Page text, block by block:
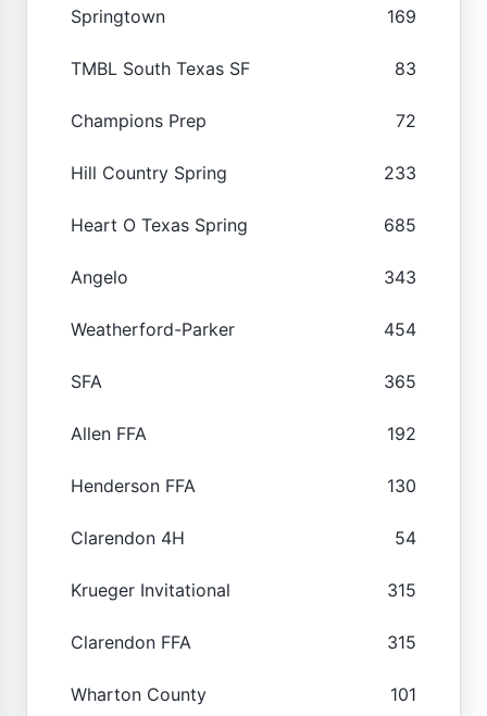
Springtown 169
TMBL South Texas SF 83
Champions Prep 72
Hill Country Spring 233
Heart O Texas Spring 685
Angelo 343
Weatherford-Parker 454
SFA 365
Allen FFA 192
Henderson FFA 130
Clarendon 4H 54
Krueger Invitational 315
Clarendon FFA 315
Wharton County 101